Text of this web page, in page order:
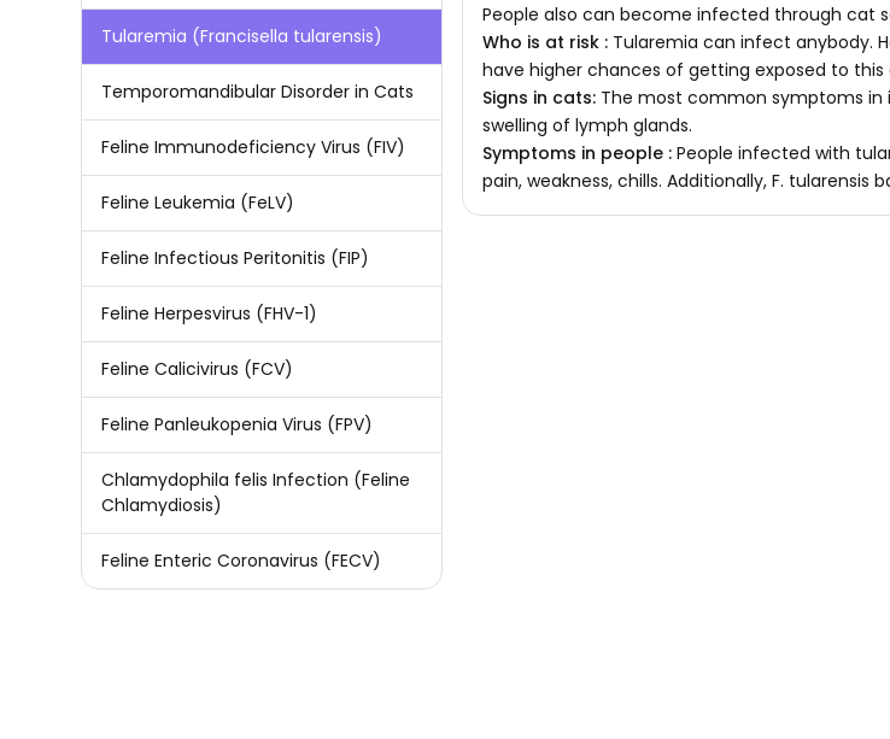
Tularemia (Francisella tularensis)
Temporomandibular Disorder in Cats
Feline Immunodeficiency Virus (FIV)
Feline Leukemia (FeLV)
Feline Infectious Peritonitis (FIP)
Feline Herpesvirus (FHV-1)
Feline Calicivirus (FCV)
Feline Panleukopenia Virus (FPV)
Chlamydophila felis Infection (Feline
Chlamydiosis)
Feline Enteric Coronavirus (FECV)
People also can become infected through cat
Who is at risk : Tularemia can infect anybody.
have higher chances of getting exposed to this
Signs in cats: The most common symptoms in
swelling of lymph glands.
Symptoms in people : People infected with
pain, weakness, chills. Additionally, F.